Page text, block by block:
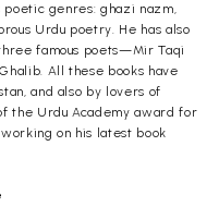
poetic genres: ghazi nazm,
Urdu poetry. He has also
famous poets—Mir Taqi
All these books have
and also by lovers of
the Urdu Academy award for
on his latest book